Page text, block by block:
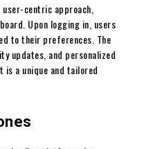
centric approach,
Upon logging in, users
to their preferences. The
updates, and personalized
is a unique and tailored